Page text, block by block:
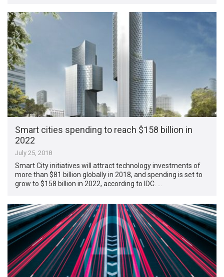
Smart cities spending to reach $158 billion in
2022
July 25, 2018
Smart City initiatives will attract technology investments of
more than $81 billion globally in 2018, and spending is set to
grow to $158 billion in 2022, according to IDC. …